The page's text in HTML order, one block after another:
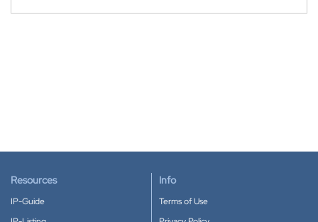
Resources
IP-Guide
Info
Terms of Use